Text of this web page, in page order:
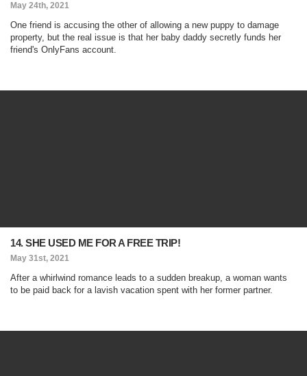
May 24th, 2021
One friend is accusing the other of allowing a new puppy to damage
property, but the real issue is that her baby daddy secretly funds her
friend's OnlyFans account.
14. SHE USED ME FOR A FREE TRIP!
May 31st, 2021
After a whirlwind romance leads to a sudden breakup, a woman wants
to be paid back for a lavish vacation spent with her former partner.